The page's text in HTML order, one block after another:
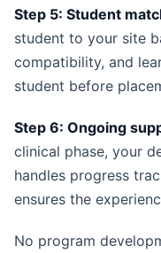
Step 5: Student
student to your site
compatibility, and
student before
Step 6: Ongoing
clinical phase, your
handles progress
ensures the
No program